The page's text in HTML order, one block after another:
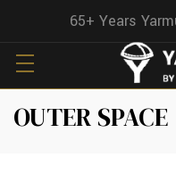
65+ Years
OUTER SPACE